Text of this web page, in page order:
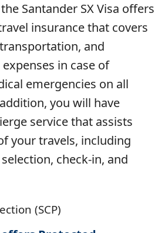
Santander SX Visa offers
insurance that covers
and
in case of
emergencies on all
you will have
service that assists
your travels, including
check-in, and
(SCP)